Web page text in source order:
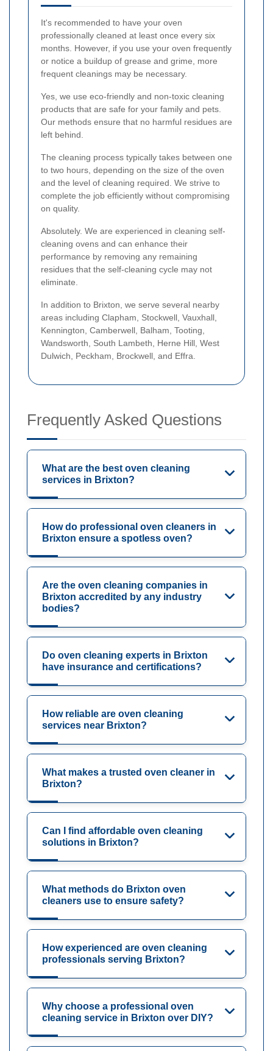
It's recommended to have your oven
professionally cleaned at least once every six
months. However, if you use your oven frequently
or notice a buildup of grease and grime, more
frequent cleanings may be necessary.
Yes, we use eco-friendly and non-toxic cleaning
products that are safe for your family and pets.
Our methods ensure that no harmful residues are
left behind.
The cleaning process typically takes between one
to two hours, depending on the size of the oven
and the level of cleaning required. We strive to
complete the job efficiently without compromising
on quality.
Absolutely. We are experienced in cleaning self-
cleaning ovens and can enhance their
performance by removing any remaining
residues that the self-cleaning cycle may not
eliminate.
In addition to Brixton, we serve several nearby
areas including Clapham, Stockwell, Vauxhall,
Kennington, Camberwell, Balham, Tooting,
Wandsworth, South Lambeth, Herne Hill, West
Dulwich, Peckham, Brockwell, and Effra.
Frequently Asked Questions
What are the best oven cleaning
services in Brixton?
How do professional oven cleaners in
Brixton ensure a spotless oven?
Are the oven cleaning companies in
Brixton accredited by any industry
bodies?
Do oven cleaning experts in Brixton
have insurance and certifications?
How reliable are oven cleaning
services near Brixton?
What makes a trusted oven cleaner in
Brixton?
Can I find affordable oven cleaning
solutions in Brixton?
What methods do Brixton oven
cleaners use to ensure safety?
How experienced are oven cleaning
professionals serving Brixton?
Why choose a professional oven
cleaning service in Brixton over DIY?